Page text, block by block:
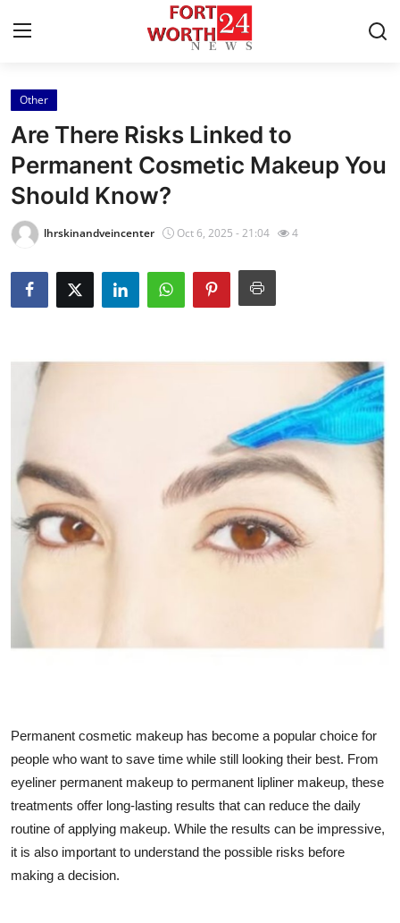
Home
Contact
Press Release
Privacy Policy
About
Submit Press Release
Guest Posting
Advertise with US
Crypto
Finance
Real Estate
General
How To
Other
Are There Risks Linked to
Permanent Cosmetic Makeup You
Should Know?
lhrskinandveincenter Oct 6, 2025 - 21:04 4
Permanent cosmetic makeup has become a popular choice for
people who want to save time while still looking their best. From
eyeliner permanent makeup to permanent lipliner makeup, these
treatments offer long-lasting results that can reduce the daily
routine of applying makeup. While the results can be impressive,
it is also important to understand the possible risks before
making a decision.